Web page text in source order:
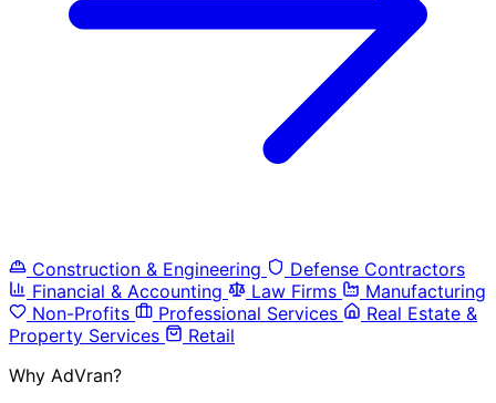
Construction & Engineering
Defense Contractors
Financial & Accounting
Law Firms
Manufacturing
Non-Profits
Professional Services
Real Estate &
Property Services
Retail
Why AdVran?